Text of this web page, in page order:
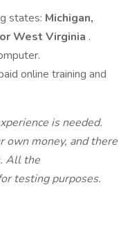
states: Michigan,
West Virginia .
online training and
is needed.
own money, and there
All the
testing purposes.